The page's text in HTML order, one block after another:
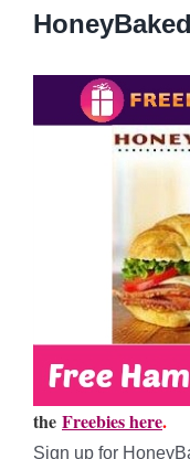
the Freebies here.
Sign up for